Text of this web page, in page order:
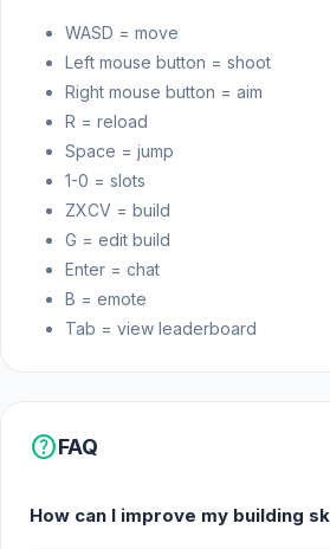
WASD = move
Left mouse button = shoot
Right mouse button = aim
R = reload
Space = jump
1-0 = slots
ZXCV = build
G = edit build
Enter = chat
B = emote
Tab = view leaderboard
helpFAQ
How can I improve my building